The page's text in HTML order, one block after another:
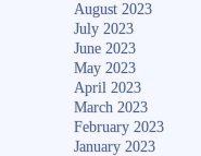
August 2023
July 2023
June 2023
May 2023
April 2023
March 2023
February 2023
January 2023